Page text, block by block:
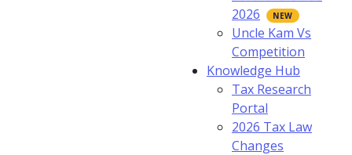
2026
Uncle Kam Vs
Competition
Knowledge Hub
Tax Research
Portal
2026 Tax Law
Changes